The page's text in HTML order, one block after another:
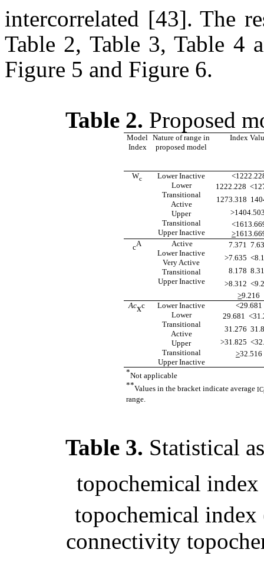
intercorrelated [43]. The
Table 2, Table 3, Table 4
Figure 5 and Figure 6.
Table 2. Proposed
Model
Index
Nature of range in
proposed model
Index
Wc
Lower Inactive
Lower
Transitional
Active
Upper
Transitional
Upper Inactive
1222.228 
1273.318 
>1404.503
>
cA
Active
Lower Inactive
Very Active
Transitional
Upper Inactive
7.371 
>7.635 
8.178 
>8.312 
>9.216
Acxc
Lower Inactive
Lower
Transitional
Active
Upper
Transitional
Upper Inactive
<29.681
29.681 
31.276 
>31.825 
>32.516
*Not applicable
**Values in the bracket indicate average IC
range.
Table 3. Statistical
topochemical
topochemical index
connectivity